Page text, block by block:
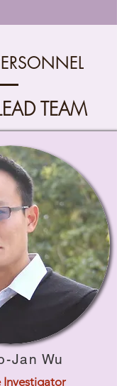
TEAM
Jan Wu
Investigator